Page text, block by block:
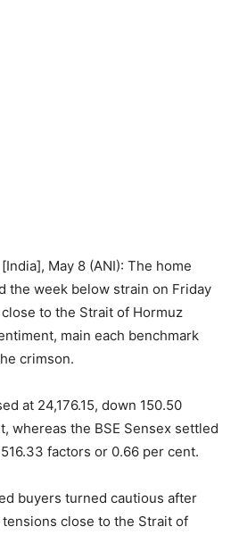
May 8 (ANI): The home
the week below strain on Friday
to the Strait of Hormuz
main each benchmark
crimson.
at 24,176.15, down 150.50
whereas the BSE Sensex settled
factors or 0.66 per cent.
buyers turned cautious after
close to the Strait of